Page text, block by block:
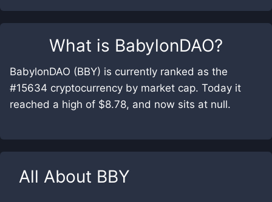
What is BabylonDAO?
BabylonDAO (BBY) is currently ranked as the
#15634 cryptocurrency by market cap. Today it
reached a high of $8.78, and now sits at null.
All About BBY